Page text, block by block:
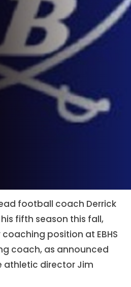
football coach Derrick
fifth season this fall,
position at EBHS
coach, as announced
athletic director Jim